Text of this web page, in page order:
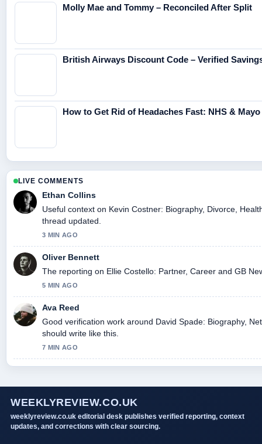
Molly Mae and Tommy – Reconciled After Split
British Airways Discount Code – Verified
How to Get Rid of Headaches Fast: NHS &
LIVE COMMENTS
Ethan Collins
Useful context on Kevin Costner: Biography, Divorce,
thread updated.
3 MIN AGO
Oliver Bennett
The reporting on Ellie Costello: Partner, Career and GB
5 MIN AGO
Ava Reed
Good verification work around David Spade: Biography,
should write like this.
7 MIN AGO
WEEKLYREVIEW.CO.UK
weeklyreview.co.uk editorial desk publishes verified reporting, context
updates, and corrections with clear sourcing.